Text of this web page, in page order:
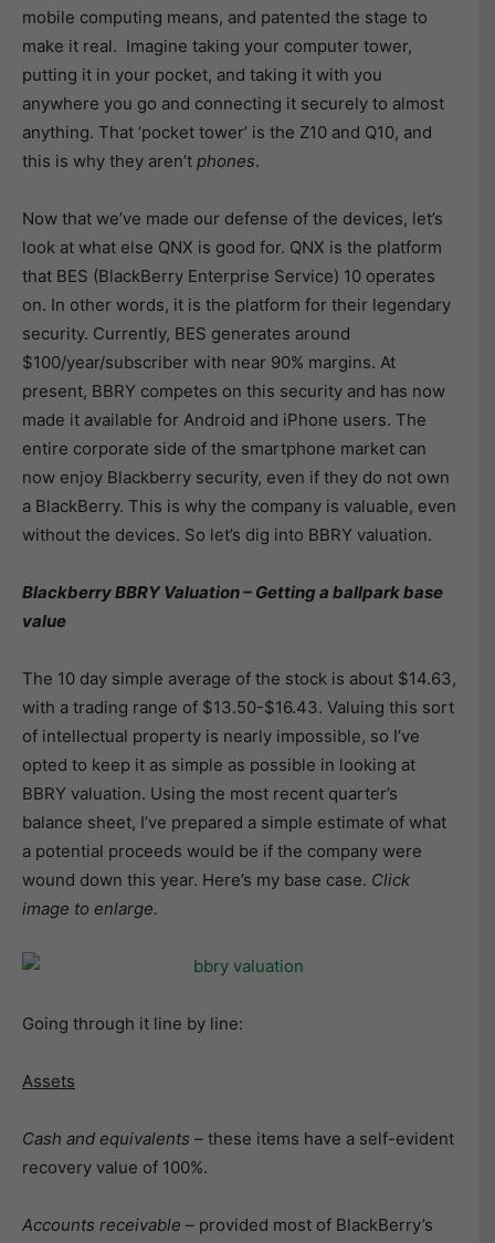
mobile computing means, and patented the stage to
make it real. Imagine taking your computer tower,
putting it in your pocket, and taking it with you
anywhere you go and connecting it securely to almost
anything. That ‘pocket tower’ is the Z10 and Q10, and
this is why they aren’t phones.
Now that we’ve made our defense of the devices, let’s
look at what else QNX is good for. QNX is the platform
that BES (BlackBerry Enterprise Service) 10 operates
on. In other words, it is the platform for their legendary
security. Currently, BES generates around
$100/year/subscriber with near 90% margins. At
present, BBRY competes on this security and has now
made it available for Android and iPhone users. The
entire corporate side of the smartphone market can
now enjoy Blackberry security, even if they do not own
a BlackBerry. This is why the company is valuable, even
without the devices. So let’s dig into BBRY valuation.
Blackberry BBRY Valuation – Getting a ballpark base
value
The 10 day simple average of the stock is about $14.63,
with a trading range of $13.50-$16.43. Valuing this sort
of intellectual property is nearly impossible, so I’ve
opted to keep it as simple as possible in looking at
BBRY valuation. Using the most recent quarter’s
balance sheet, I’ve prepared a simple estimate of what
a potential proceeds would be if the company were
wound down this year. Here’s my base case. Click
image to enlarge.
Going through it line by line:
Assets
Cash and equivalents – these items have a self-evident
recovery value of 100%.
Accounts receivable – provided most of BlackBerry’s